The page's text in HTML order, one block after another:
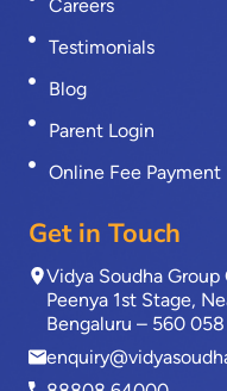
Careers
Testimonials
Blog
Parent Login
Online Fee Payment
Get in Touch
Vidya Soudha
Peenya 1st Stage,
Bengaluru – 560 058